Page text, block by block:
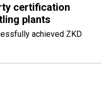
certification
plants
achieved ZKD